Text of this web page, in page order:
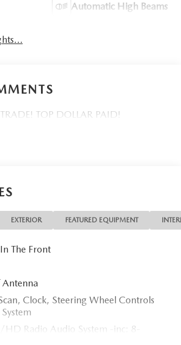
Automatic High Beams
TOP DOLLAR PAID!
EXTERIOR FEATURED EQUIPMENT
The Front
Antenna
Clock, Steering Wheel Controls
Radio Audio System -inc: 8-